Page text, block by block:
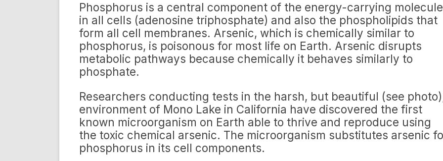
Phosphorus is a central component of the energy-carrying molecule
in all cells (adenosine triphosphate) and also the phospholipids that
form all cell membranes. Arsenic, which is chemically similar to
phosphorus, is poisonous for most life on Earth. Arsenic disrupts
metabolic pathways because chemically it behaves similarly to
phosphate.
Researchers conducting tests in the harsh, but beautiful (see
environment of Mono Lake in California have discovered the first
known microorganism on Earth able to thrive and reproduce using
the toxic chemical arsenic. The microorganism substitutes arsenic
phosphorus in its cell components.